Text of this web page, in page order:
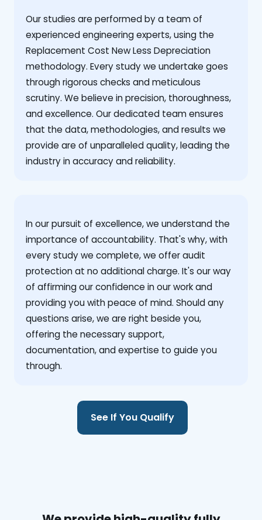
Our studies are performed by a team of
experienced engineering experts, using the
Replacement Cost New Less Depreciation
methodology. Every study we undertake goes
through rigorous checks and meticulous
scrutiny. We believe in precision, thoroughness,
and excellence. Our dedicated team ensures
that the data, methodologies, and results we
provide are of unparalleled quality, leading the
industry in accuracy and reliability.
‍In our pursuit of excellence, we understand the
importance of accountability. That's why, with
every study we complete, we offer audit
protection at no additional charge. It's our way
of affirming our confidence in our work and
providing you with peace of mind. Should any
questions arise, we are right beside you,
offering the necessary support,
documentation, and expertise to guide you
through.
See If You Qualify